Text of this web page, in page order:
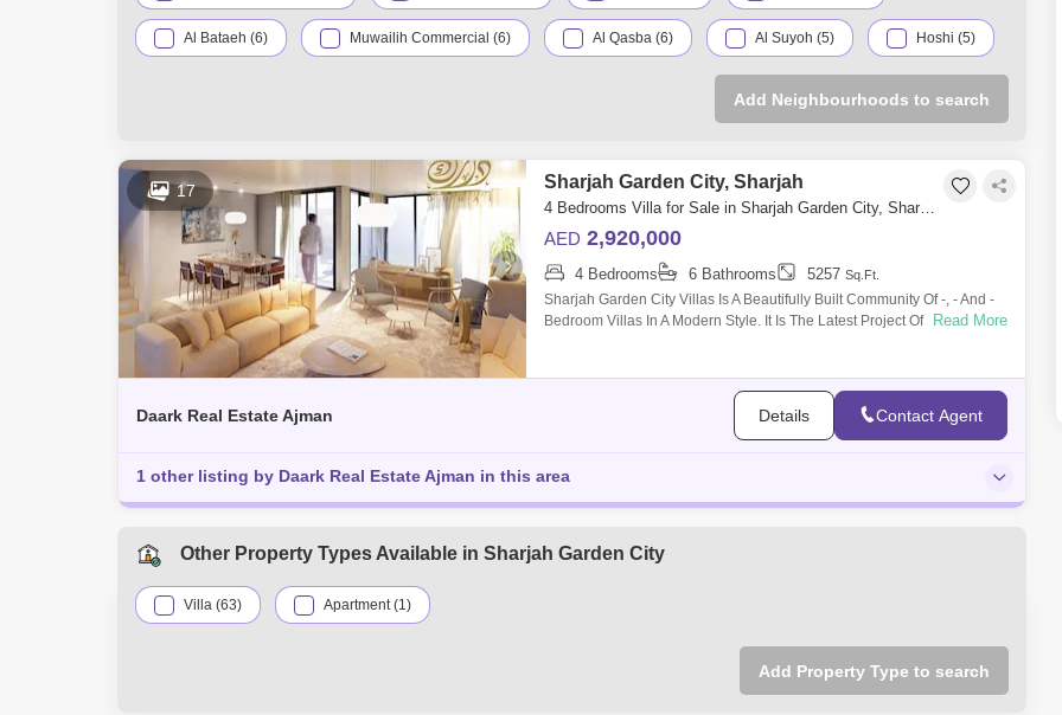
Al Bataeh (6) Muwailih Commercial (6) Al Qasba (6) Al Suyoh (5) Hoshi (5)
Halwan Suburb (1) Al Jazzat (1) Al Wahda Street (1) Al Fayha (1)
Corniche Al Buhaira (1)
Add Neighbourhoods to search
17 Sharjah Garden City, Sharjah
4 Bedrooms Villa for Sale in Sharjah Garden City, Sharjah - 5488868
AED 2,920,000
4 Bedrooms 6 Bathrooms 5257 Sq.Ft.
Sharjah Garden City Villas Is A Beautifully Built Community Of -, - And -
Bedroom Villas In A Modern Style. It Is The Latest Project Of Sumous
Read More
Daark Real Estate Ajman Details Contact Agent
1 other listing by Daark Real Estate Ajman in this area
Other Property Types Available in Sharjah Garden City
Villa (63) Apartment (1)
Add Property Type to search